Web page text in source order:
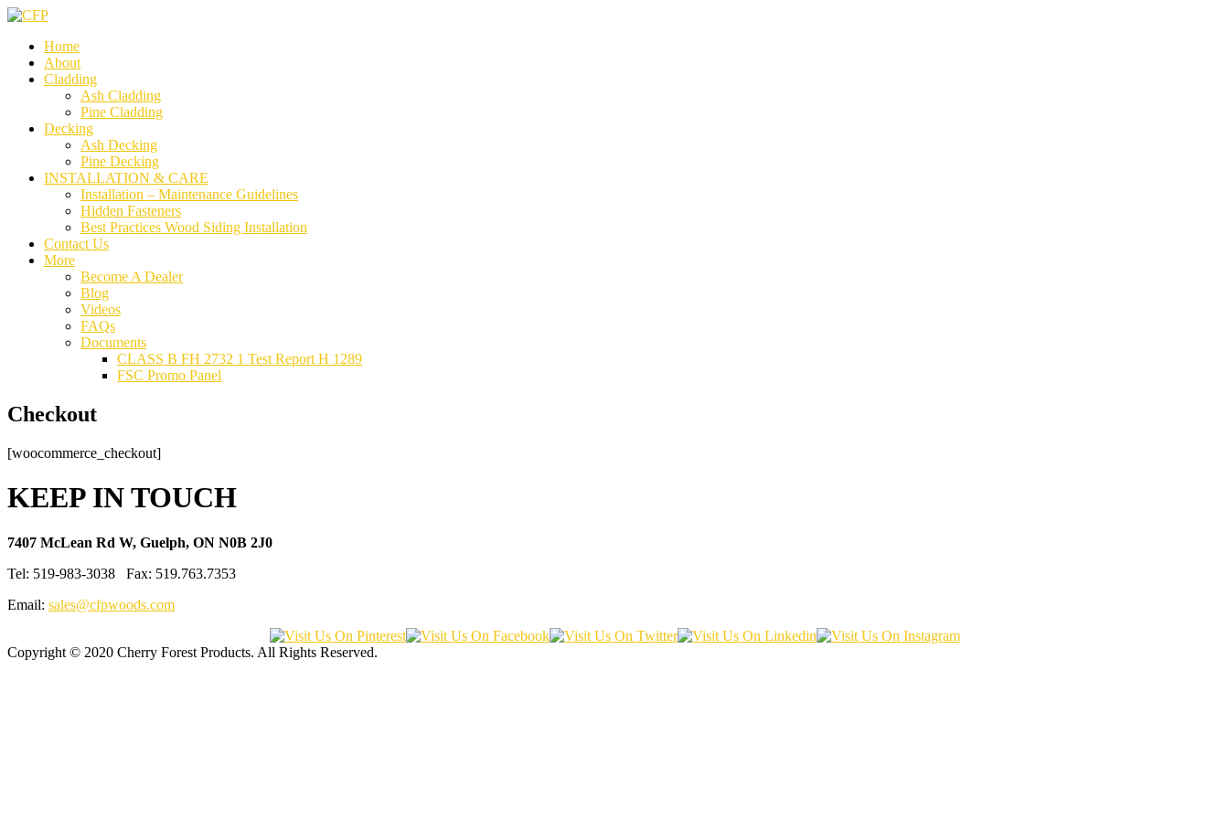
Home
About
Cladding
Ash Cladding
Pine Cladding
Decking
Ash Decking
Pine Decking
INSTALLATION & CARE
Installation – Maintenance Guidelines
Hidden Fasteners
Best Practices Wood Siding Installation
Contact Us
More
Become A Dealer
Blog
Videos
FAQs
Documents
CLASS B FH 2732 1 Test Report H 1289
FSC Promo Panel
Checkout
[woocommerce_checkout]
KEEP IN TOUCH
7407 McLean Rd W, Guelph, ON N0B 2J0
Tel: 519-983-3038 Fax: 519.763.7353
Email: sales@cfpwoods.com
Copyright © 2020 Cherry Forest Products. All Rights Reserved.